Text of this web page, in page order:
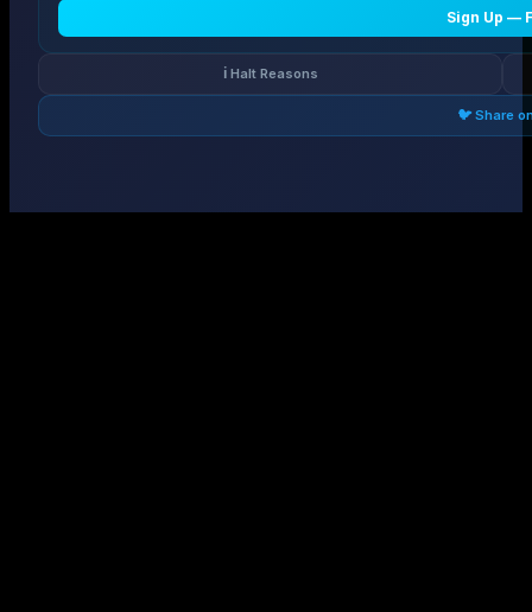
Sign Up —
ℹ️ Halt Reasons
🐦 Share